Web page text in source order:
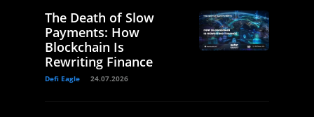
The Death of Slow
Payments: How
Blockchain Is
Rewriting Finance
Defi Eagle 24.07.2026